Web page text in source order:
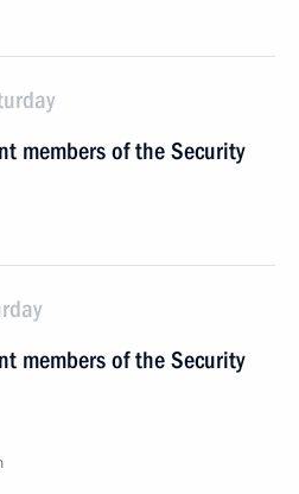
members of the Security
members of the Security